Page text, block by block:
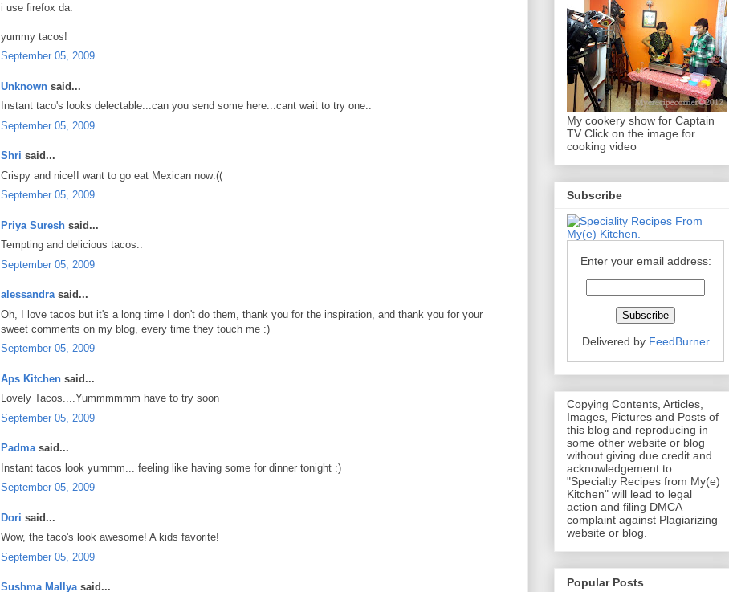
i use firefox da.
yummy tacos!
September 05, 2009
Unknown said...
Instant taco's looks delectable...can you send some here...cant wait to try one..
September 05, 2009
Shri said...
Crispy and nice!I want to go eat Mexican now:((
September 05, 2009
Priya Suresh said...
Tempting and delicious tacos..
September 05, 2009
alessandrasaid...
Oh, I love tacos but it's a long time I don't do them, thank you for the inspiration, and thank you for your
sweet comments on my blog, every time they touch me :)
September 05, 2009
Aps Kitchen said...
Lovely Tacos....Yummmmmm have to try soon
September 05, 2009
Padmasaid...
Instant tacos look yummm... feeling like having some for dinner tonight :)
September 05, 2009
Dori said...
Wow, the taco's look awesome! A kids favorite!
September 05, 2009
Sushma Mallyasaid...
My cookery show for Captain
TV Click on the image for
cooking video
Subscribe
Enter your email address:
Delivered by FeedBurner
Copying Contents, Articles,
Images, Pictures and Posts of
this blog and reproducing in
some other website or blog
without giving due credit and
acknowledgement to
"Specialty Recipes from My(e)
Kitchen" will lead to legal
action and filing DMCA
complaint against Plagiarizing
website or blog.
Popular Posts